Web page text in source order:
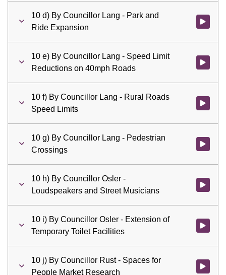
10 d) By Councillor Lang - Park and
Ride Expansion
Watch
10 e) By Councillor Lang - Speed Limit
Reductions on 40mph Roads
Watch
10 f) By Councillor Lang - Rural Roads
Speed Limits
Watch
10 g) By Councillor Lang - Pedestrian
Crossings
Watch
10 h) By Councillor Osler -
Loudspeakers and Street Musicians
Watch
10 i) By Councillor Osler - Extension of
Temporary Toilet Facilities
Watch
10 j) By Councillor Rust - Spaces for
People Market Research
Watch